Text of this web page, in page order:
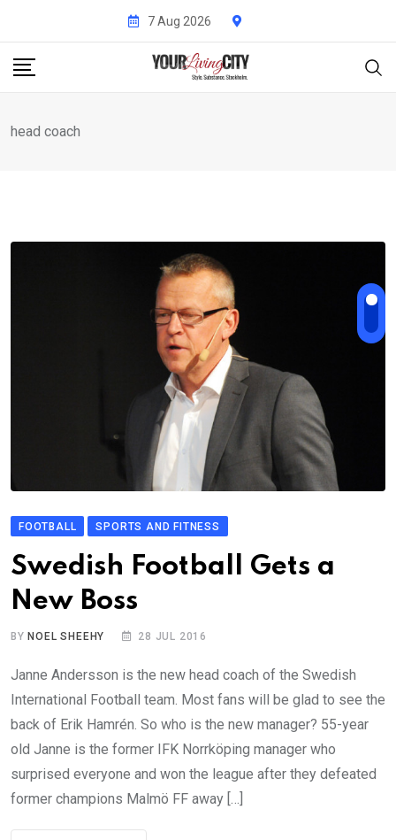
content
7 Aug 2026
head coach
FOOTBALL SPORTS AND FITNESS
Swedish Football Gets a
New Boss
BY NOEL SHEEHY 28 JUL 2016
Janne Andersson is the new head coach of the Swedish
International Football team. Most fans will be glad to see the
back of Erik Hamrén. So who is the new manager? 55-year
old Janne is the former IFK Norrköping manager who
surprised everyone and won the league after they defeated
former champions Malmö FF away […]